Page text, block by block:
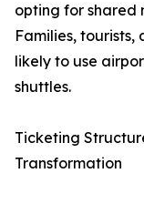
opting for shared
Families,
likely to use
shuttles.
Ticketing
Transformation